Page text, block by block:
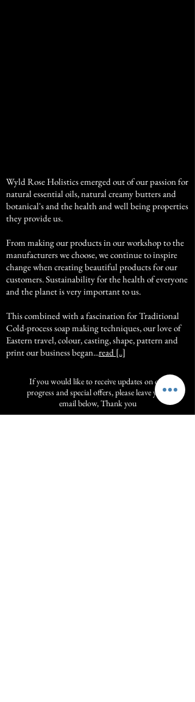
Wyld Rose Holistics emerged out of our passion for
natural essential oils, natural creamy butters and
botanical's and the health and well being properties
they provide us.
From making our products in our workshop to the
manufacturers we choose, we continue to inspire
change when creating beautiful products for our
customers. Sustainability for the health of everyone
and the planet is very important to us.
This combined with a fascination for Traditional
Cold-process soap making techniques, our love of
Eastern travel, colour, casting, shape, pattern and
print our business began...read [..]
If you would like to receive updates on our
progress and special offers, please leave your
email below, Thank you